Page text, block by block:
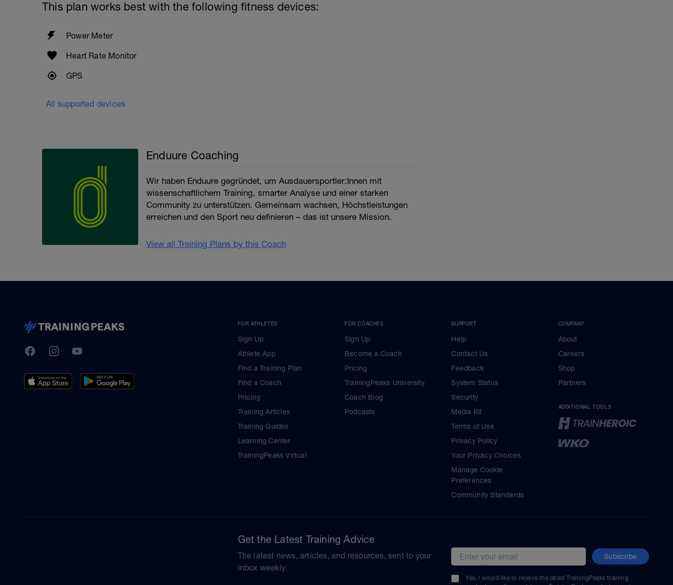
This plan works best with the following fitness devices:
Power Meter
Heart Rate Monitor
GPS
All supported devices
Enduure Coaching
Wir haben Enduure gegründet, um Ausdauersportler:Innen mit
wissenschaftlichem Training, smarter Analyse und einer starken
Community zu unterstützen. Gemeinsam wachsen, Höchstleistungen
erreichen und den Sport neu definieren – das ist unsere Mission.
View all Training Plans by this Coach
TrainingPeaks
FacebookInstagramYoutube
FOR ATHLETES
Sign Up
Athlete App
Find a Training Plan
Find a Coach
Pricing
Training Articles
Training Guides
Learning Center
TrainingPeaks Virtual
FOR COACHES
Sign Up
Become a Coach
Pricing
TrainingPeaks University
Coach Blog
Podcasts
SUPPORT
Help
Contact Us
Feedback
System Status
Security
Media Kit
Terms of Use
Privacy Policy
Your Privacy Choices
Manage Cookie
Preferences
Community Standards
COMPANY
About
Careers
Shop
Partners
ADDITIONAL TOOLS
Get the Latest Training Advice
The latest news, articles, and resources, sent to your
inbox weekly.
Email address Subscribe
Yes, I would like to receive the latest TrainingPeaks training